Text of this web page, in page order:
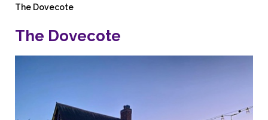
The Dovecote
The Dovecote